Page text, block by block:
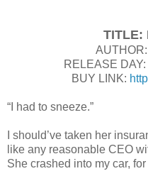
TITLE:
RELEASE
BUY LINK:
“I had to sneeze.”
I should’ve taken her
like any reasonable CEO
She crashed into my car, for